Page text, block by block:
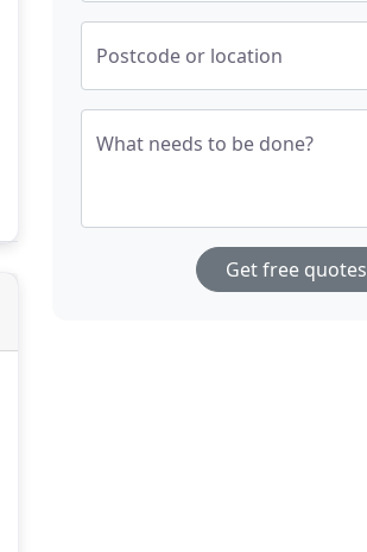
Postcode or location
What needs to be done?
Get free quotes